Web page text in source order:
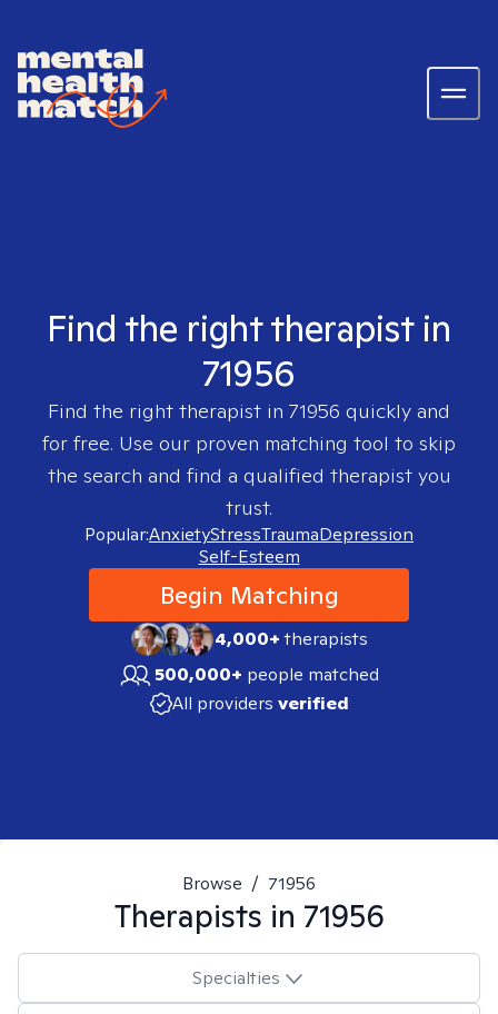
Find the right therapist in
71956
Find the right therapist in 71956 quickly and
for free. Use our proven matching tool to skip
the search and find a qualified therapist you
trust.
Popular:AnxietyStressTraumaDepression
Self-Esteem
Begin Matching
4,000+therapists
500,000+ people matched
All providers verified
Browse / 71956
Therapists in 71956
Specialties